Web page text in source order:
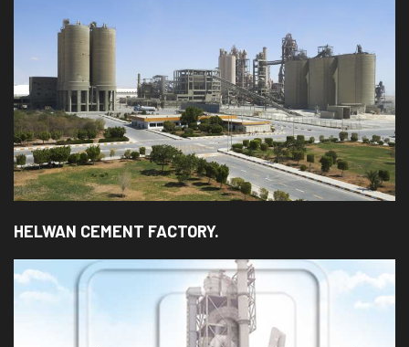
HELWAN CEMENT FACTORY.